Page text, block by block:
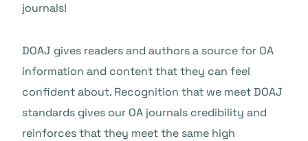
journals!
DOAJ gives readers and authors a source for OA
information and content that they can feel
confident about. Recognition that we meet DOAJ
standards gives our OA journals credibility and
reinforces that they meet the same high